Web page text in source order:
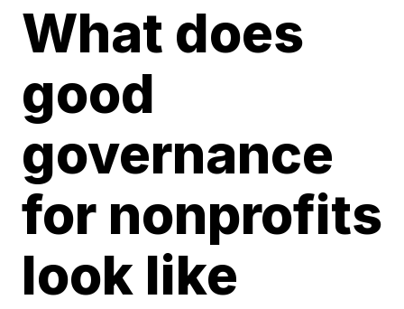
What does
good
governance
for nonprofits
look like